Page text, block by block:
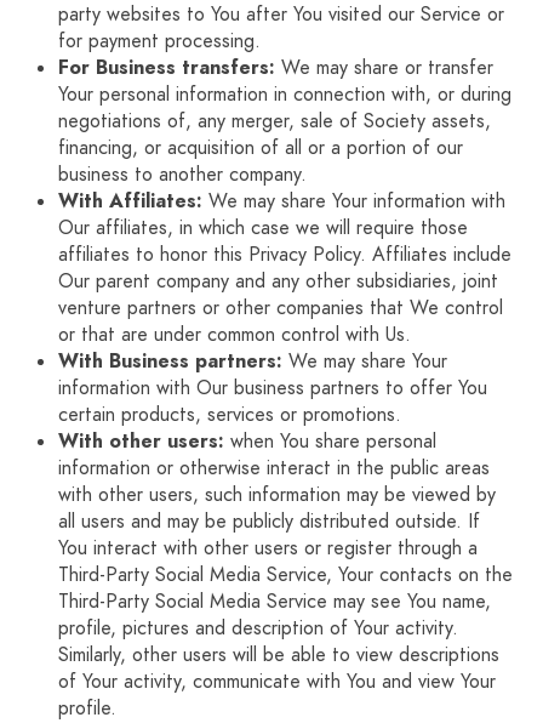
party websites to You after You visited our Service or
for payment processing.
For Business transfers: We may share or transfer
Your personal information in connection with, or during
negotiations of, any merger, sale of Society assets,
financing, or acquisition of all or a portion of our
business to another company.
With Affiliates: We may share Your information with
Our affiliates, in which case we will require those
affiliates to honor this Privacy Policy. Affiliates include
Our parent company and any other subsidiaries, joint
venture partners or other companies that We control
or that are under common control with Us.
With Business partners: We may share Your
information with Our business partners to offer You
certain products, services or promotions.
With other users: when You share personal
information or otherwise interact in the public areas
with other users, such information may be viewed by
all users and may be publicly distributed outside. If
You interact with other users or register through a
Third-Party Social Media Service, Your contacts on the
Third-Party Social Media Service may see You name,
profile, pictures and description of Your activity.
Similarly, other users will be able to view descriptions
of Your activity, communicate with You and view Your
profile.